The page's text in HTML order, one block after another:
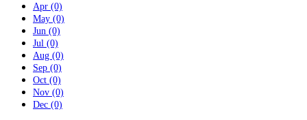
Apr (0)
May (0)
Jun (0)
Jul (0)
Aug (0)
Sep (0)
Oct (0)
Nov (0)
Dec (0)